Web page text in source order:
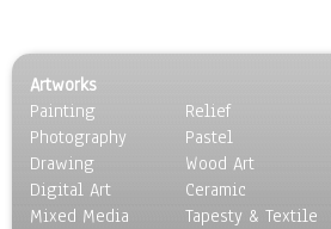
People
Places
Religion & Spirituality
Scenic / Landscapes
Seasons
Sport
Artworks
Painting
Photography
Drawing
Digital Art
Mixed Media
Relief
Pastel
Wood Art
Ceramic
Tapesty & Textile